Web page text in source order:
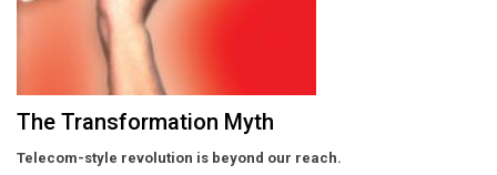
The Transformation Myth
Telecom-style revolution is beyond our reach.